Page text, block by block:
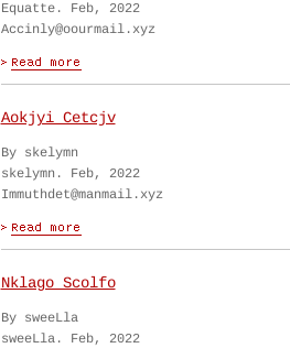
Equatte. Feb, 2022
Accinly@oourmail.xyz
Aokjyi Cetcjv
By skelymn
skelymn. Feb, 2022
Immuthdet@manmail.xyz
Nklago Scolfo
By sweeLla
sweeLla. Feb, 2022